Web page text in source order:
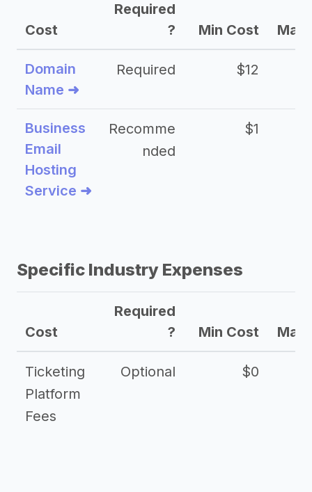
Cost
Required
?
Min Cost Max
Domain
Name ➜
Required $12
Business
Email
Hosting
Service ➜
Recomme
nded
$1
Specific Industry Expenses
Cost
Required
?
Min Cost Max
Ticketing
Platform
Fees
Optional $0